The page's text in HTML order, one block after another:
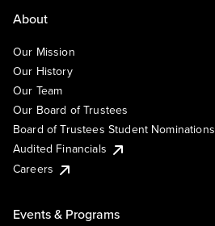
About
Our Mission
Our History
Our Team
Our Board of Trustees
Board of Trustees Student Nominations
Audited Financials
Careers
Events & Programs